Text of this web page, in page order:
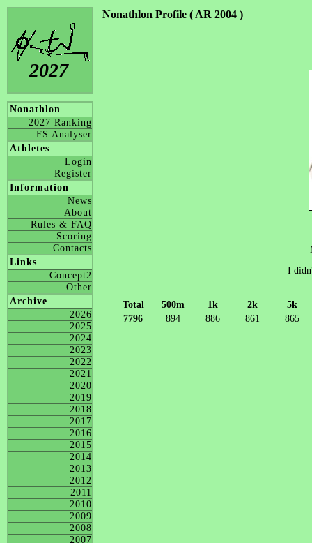
2027
Nonathlon
2027 Ranking
FS Analyser
Athletes
Login
Register
Information
News
About
Rules & FAQ
Scoring
Contacts
Links
Concept2
Other
Archive
2026
2025
2024
2023
2022
2021
2020
2019
2018
2017
2016
2015
2014
2013
2012
2011
2010
2009
2008
2007
Nonathlon Profile ( AR 2004 )
I
Total 500m 1k 2k
5k
7796
894 886 861 865
- - - -